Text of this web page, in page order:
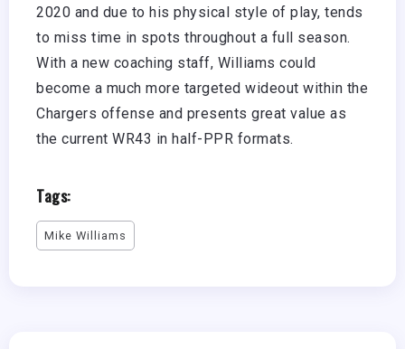
2020 and due to his physical style of play, tends
to miss time in spots throughout a full season.
With a new coaching staff, Williams could
become a much more targeted wideout within the
Chargers offense and presents great value as
the current WR43 in half-PPR formats.
Tags:
Mike Williams